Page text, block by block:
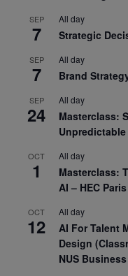
SEP
7
All day
Strategic
SEP
7
All day
Brand
SEP
24
All day
Masterclass:
Unpredictable
OCT
1
All day
Masterclass:
AI – HEC Paris
OCT
12
All day
AI For Talent
Design
NUS